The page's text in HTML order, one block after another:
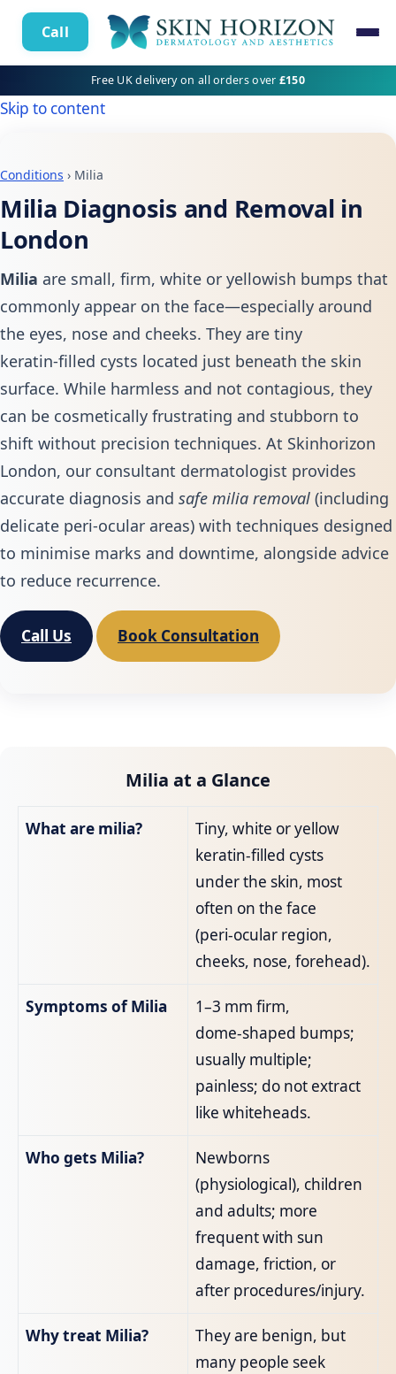
Call
Free UK delivery on all orders over £150
Skip to content
Conditions › Milia
Milia Diagnosis and Removal in
London
Milia are small, firm, white or yellowish bumps that
commonly appear on the face—especially around
the eyes, nose and cheeks. They are tiny
keratin‑filled cysts located just beneath the skin
surface. While harmless and not contagious, they
can be cosmetically frustrating and stubborn to
shift without precision techniques. At Skinhorizon
London, our consultant dermatologist provides
accurate diagnosis and safe milia removal (including
delicate peri‑ocular areas) with techniques designed
to minimise marks and downtime, alongside advice
to reduce recurrence.
Call Us Book Consultation
Milia at a Glance
What are milia?
Tiny, white or yellow
keratin‑filled cysts
under the skin, most
often on the face
(peri‑ocular region,
cheeks, nose, forehead).
Symptoms of Milia
1–3 mm firm,
dome‑shaped bumps;
usually multiple;
painless; do not extract
like whiteheads.
Who gets Milia?
Newborns
(physiological), children
and adults; more
frequent with sun
damage, friction, or
after procedures/injury.
Why treat Milia?
They are benign, but
many people seek